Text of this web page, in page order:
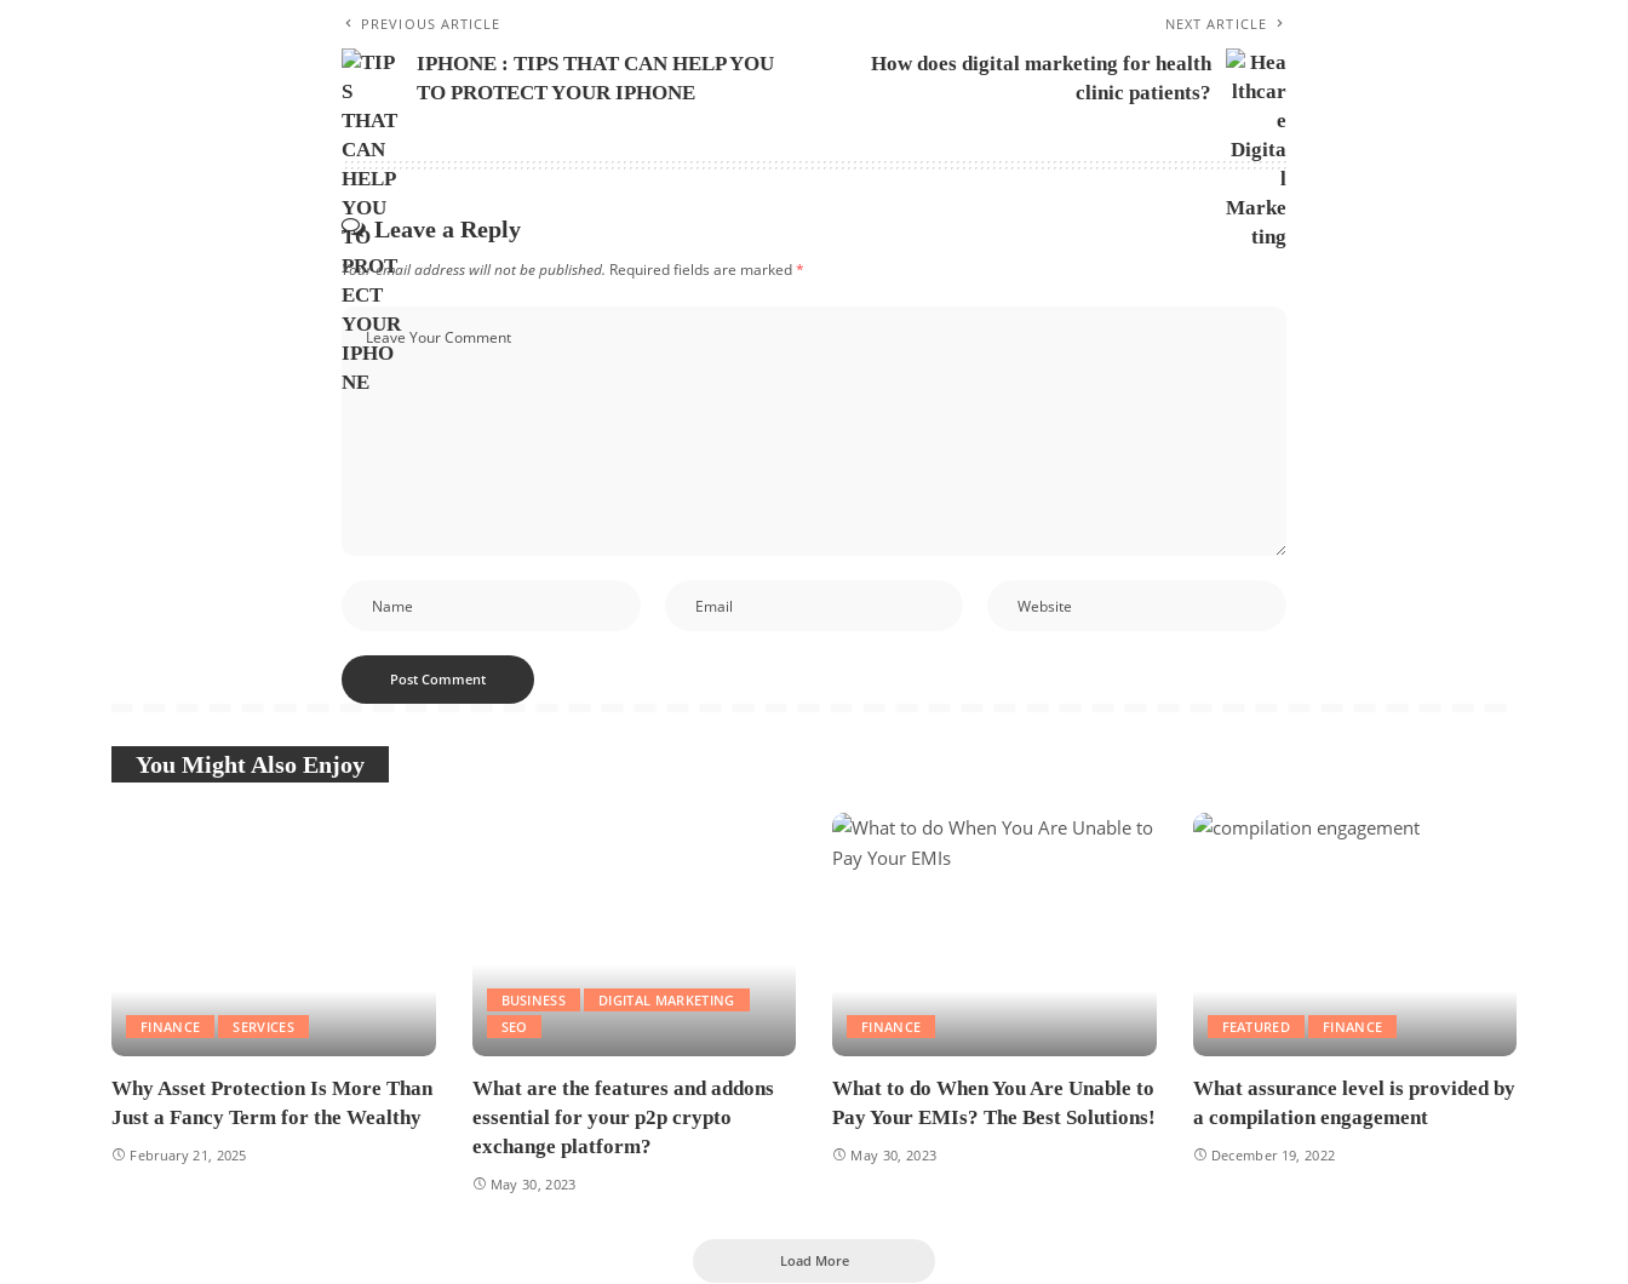
PREVIOUS ARTICLE
IPHONE : TIPS THAT CAN HELP YOU
TO PROTECT YOUR IPHONE
NEXT ARTICLE
How does digital marketing for health
clinic patients?
Leave a Reply
Your email address will not be published. Required fields are marked*
You Might Also Enjoy
FINANCE SERVICES
Why Asset Protection Is More Than
Just a Fancy Term for the Wealthy
February 21, 2025
BUSINESS
DIGITAL MARKETING
SEO
What are the features and addons
essential for your p2p crypto
exchange platform?
May 30, 2023
FINANCE
What to do When You Are Unable to
Pay Your EMIs? The Best Solutions!
May 30, 2023
FEATURED FINANCE
What assurance level is provided by
a compilation engagement
December 19, 2022
Load More